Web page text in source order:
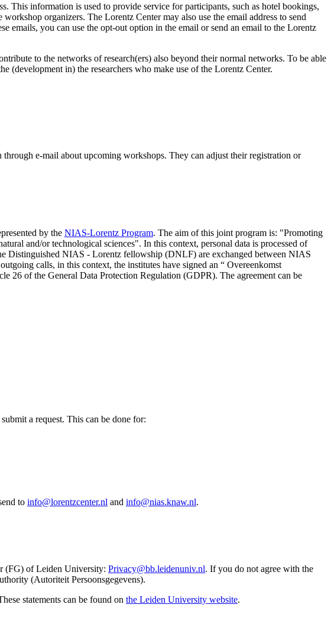
This information is used to provide service for participants, such as hotel bookings,
organizers. The Lorentz Center may also use the email address to send
emails, you can use the opt-out option in the email or send an email to the Lorentz
to the networks of research(ers) also beyond their normal networks. To be able
(development in) the researchers who make use of the Lorentz Center.
e-mail about upcoming workshops. They can adjust their registration or
by the NIAS-Lorentz Program. The aim of this joint program is: "Promoting
and/or technological sciences". In this context, personal data is processed of
Distinguished NIAS - Lorentz fellowship (DNLF) are exchanged between NIAS
calls, in this context, the institutes have signed an “ Overeenkomst
26 of the General Data Protection Regulation (GDPR). The agreement can be
a request. This can be done for:
to info@lorentzcenter.nl and info@nias.knaw.nl.
(FG) of Leiden University: Privacy@bb.leidenuniv.nl. If you do not agree with the
(Autoriteit Persoonsgegevens).
statements can be found on the Leiden University website.